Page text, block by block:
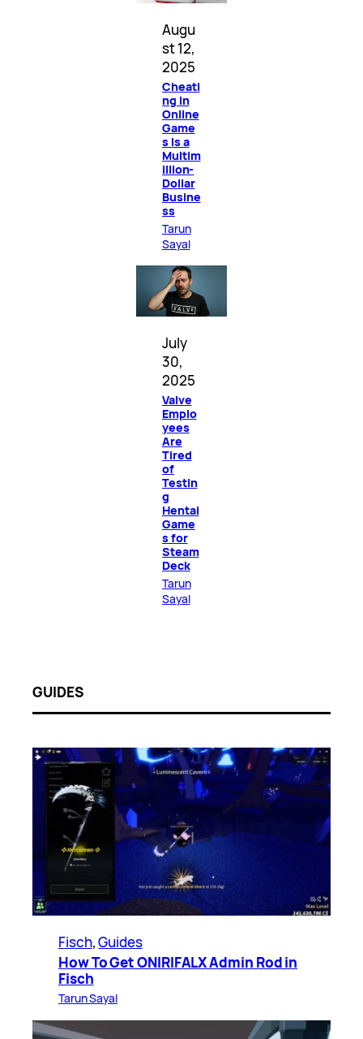
Augu
st 12,
2025
Cheati
ng in
Online
Game
s Is a
Multim
illion-
Dollar
Busine
ss
Tarun
Sayal
July
30,
2025
Valve
Emplo
yees
Are
Tired
of
Testin
g
Hentai
Game
s for
Steam
Deck
Tarun
Sayal
GUIDES
Fisch, Guides
How To Get ONIRIFALX Admin Rod in
Fisch
Tarun Sayal